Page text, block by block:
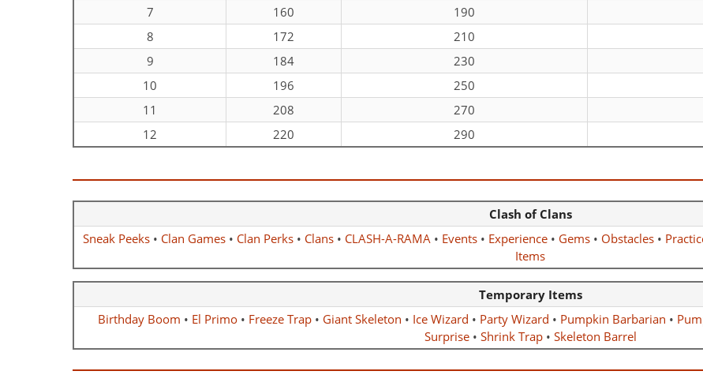
7
160 190
8
172 210
9
184 230
10
196 250
11
208 270
12
220 290
Clash of Clans
Sneak Peeks• Clan Games• Clan Perks• Clans• CLASH-A-RAMA• Events• Experience• Gems• Obstacles•
Items
Temporary Items
Birthday Boom • El Primo • Freeze Trap • Giant Skeleton • Ice Wizard • Party Wizard • Pumpkin Barbarian •
Surprise• Shrink Trap• Skeleton Barrel